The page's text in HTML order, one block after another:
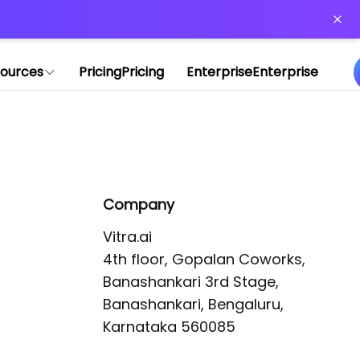
PricingPricing EnterpriseEnterprise
Company
Vitra.ai
4th floor, Gopalan Coworks,
Banashankari 3rd Stage,
Banashankari, Bengaluru,
Karnataka 560085